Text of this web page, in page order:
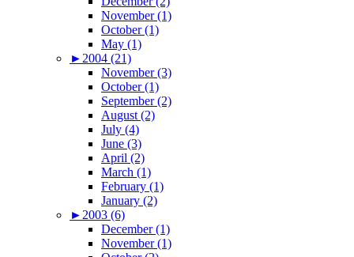
November (1)
October (1)
May (1)
►2004 (21)
November (3)
October (1)
September (2)
August (2)
July (4)
June (3)
April (2)
March (1)
February (1)
January (2)
►2003 (6)
December (1)
November (1)